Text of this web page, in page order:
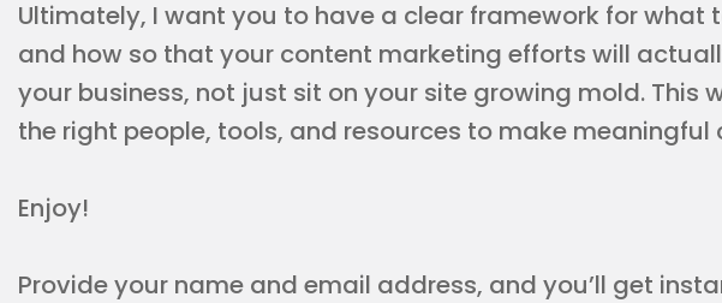
Ultimately, I want you to have a clear framework for what
and how so that your content marketing efforts will
your business, not just sit on your site growing mold. This
the right people, tools, and resources to make meaningful
Enjoy!
Provide your name and email address, and you’ll get